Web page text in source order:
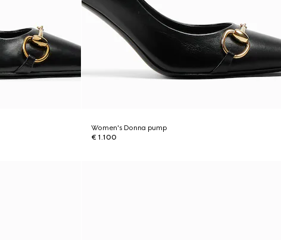
Women's Donna pump
€ 1.100